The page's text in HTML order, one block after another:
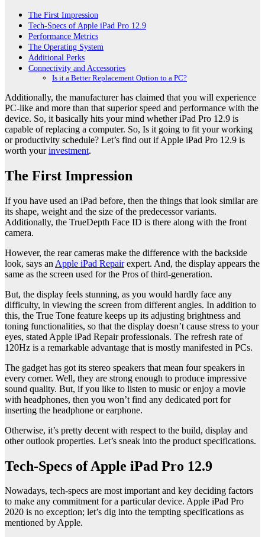
The First Impression
Tech-Specs of Apple iPad Pro 12.9
Performance Metrics
The Operating System
Additional Perks
Connectivity and Accessories
Is it a Better Replacement Option to a PC?
Additionally, the manufacturer has claimed that you will experience
PC-like and more than that superior speed and performance with the
device. So, it basically hits your mind whether iPad Pro 12.9 is
capable of replacing a computer. So, Is it going to fit your working
or productivity schedule? Let’s find out if Apple iPad Pro 12.9 is
worth yourinvestment.
The First Impression
If you have used an iPad before, then the things that look similar are
its shape, weight and the size of the predecessor variants.
Additionally, the TrueDepth Face ID is there along with the front
camera.
However, the rear cameras make the difference with the backside
look, says an Apple iPad Repairexpert. And, the display appears the
same as the screen used for the Pros of third-generation.
But, the display feels stunning, as you would hardly face any
difficulty, in viewing the screen from different angles. In addition to
this, the True Tone feature keeps up its adjusting brightness and
toning functionalities, so that the display doesn’t cause stress to your
eyes, stated Apple iPad Repair professionals. The refresh rate of
120Hz is a remarkable advantage that is mostly manifested in PCs.
The gadget has got its stereo speakers that mean four speakers in
every corner. Well, they are strong enough to produce impressive
sound quality. But, if you like to listen to music or enjoy a movie
with headphones, then you won’t find any dedicated port for
inserting the headphone or earphone.
Otherwise, it’s pretty decent with respect to the build, display and
other outlook properties. Let’s sneak into the product specifications.
Tech-Specs of Apple iPad Pro 12.9
Nowadays, tech-specs are most important and key deciding factors
to make any commitment for a particular device. Apple iPad Pro
2020 is no exception; let’s dig into the tempting specifications as
mentioned by Apple.